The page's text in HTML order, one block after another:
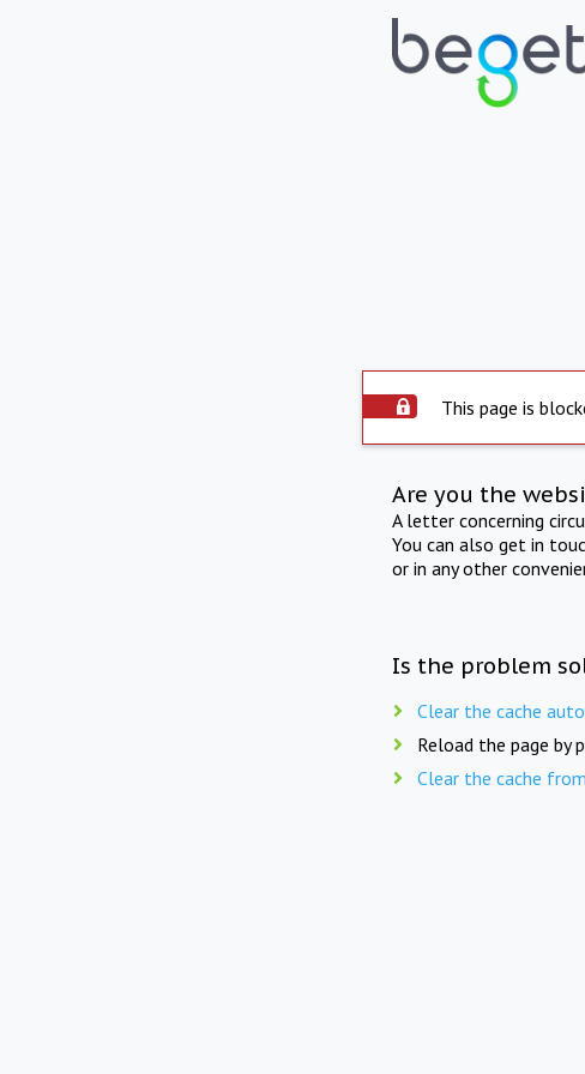
This page is
Are you the
A letter concerning
You can also get in
or in any other
Is the problem
Clear the cache
Reload the page by
Clear the cache